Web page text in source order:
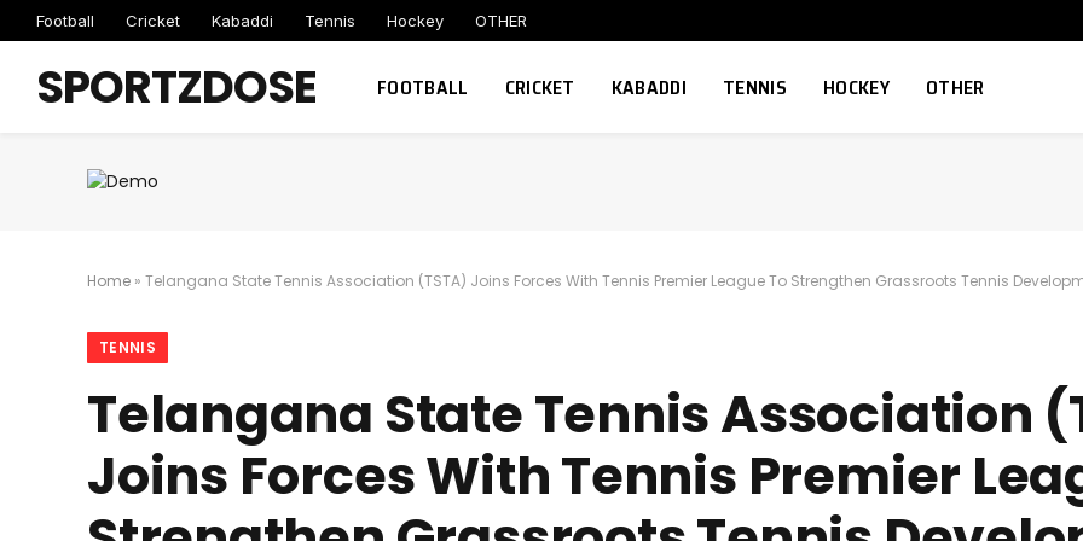
Football Cricket Kabaddi Tennis Hockey OTHER
SPORTZDOSE FOOTBALL CRICKET KABADDI TENNIS HOCKEY OTHER
Home » Telangana State Tennis Association (TSTA) Joins Forces With Tennis Premier League To Strengthen Grassroots Tennis
TENNIS
Telangana State Tennis Association
Joins Forces With Tennis Premier